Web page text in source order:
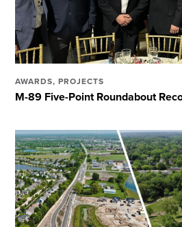
AWARDS,PROJECTS
M-89 Five-Point Roundabout